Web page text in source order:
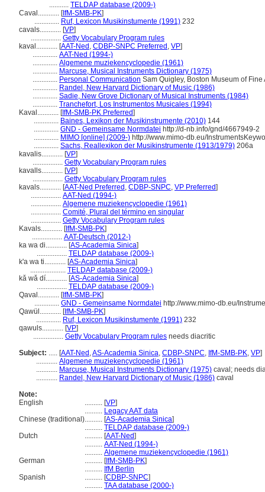
........... TELDAP database (2009-)
Caval............ [IfM-SMB-PK]
.............. Ruf, Lexicon Musikinstumente (1991) 232
cavals............ [VP]
................. Getty Vocabulary Program rules
kaval............ [AAT-Ned , CDBP-SNPC Preferred , VP]
.............. AAT-Ned (1994-)
.............. Algemene muziekencyclopedie (1961)
.............. Marcuse, Musical Instruments Dictionary (1975)
.............. Personal Communication Sam Quigley, Boston Museum of
.............. Randel, New Harvard Dictionary of Music (1986)
.............. Sadie, New Grove Dictionary of Musical Instruments (1984)
.............. Tranchefort, Los Instrumentos Musicales (1994)
Kaval............ [IfM-SMB-PK Preferred]
.............. Baines, Lexikon der Musikinstrumente (2010) 144
.............. GND - Gemeinsame Normdatei http://d-nb.info/gnd/4667949-2
.............. MIMO [online] (2009-) http://www.mimo-db.eu/
.............. Sachs, Reallexikon der Musikinstrumente (1913/1979) 206a
kavalis............ [VP]
................. Getty Vocabulary Program rules
kavalls............ [VP]
................. Getty Vocabulary Program rules
kavals............ [AAT-Ned Preferred , CDBP-SNPC, VP Preferred]
................. AAT-Ned (1994-)
................. Algemene muziekencyclopedie (1961)
................. Comité, Plural del término en singular
................. Getty Vocabulary Program rules
Kavals............ [IfM-SMB-PK]
................. AAT-Deutsch (2012-)
ka wa di............ [AS-Academia Sinica]
................. TELDAP database (2009-)
k'a wa ti............ [AS-Academia Sinica]
.................... TELDAP database (2009-)
kǎ wǎ dí............ [AS-Academia Sinica]
................. TELDAP database (2009-)
Qaval............ [IfM-SMB-PK]
.............. GND - Gemeinsame Normdatei http://www.mimo-db.eu/
Qawül............ [IfM-SMB-PK]
.............. Ruf, Lexicon Musikinstumente (1991) 232
qawuls............ [VP]
................. Getty Vocabulary Program rules needs diacritic
Subject: ..... [AAT-Ned ,AS-Academia Sinica, CDBP-SNPC, IfM-SMB-PK, VP]
............ Algemene muziekencyclopedie (1961)
............ Marcuse, Musical Instruments Dictionary (1975) caval; needs
............ Randel, New Harvard Dictionary of Music (1986) caval
Note:
English
.......... [VP]
.......... Legacy AAT data
Chinese (traditional).......... [AS-Academia Sinica]
.......... TELDAP database (2009-)
Dutch
.......... [AAT-Ned]
.......... AAT-Ned (1994-)
.......... Algemene muziekencyclopedie (1961)
German
.......... [IfM-SMB-PK]
.......... IfM Berlin
Spanish
.......... [CDBP-SNPC]
.......... TAA database (2000-)